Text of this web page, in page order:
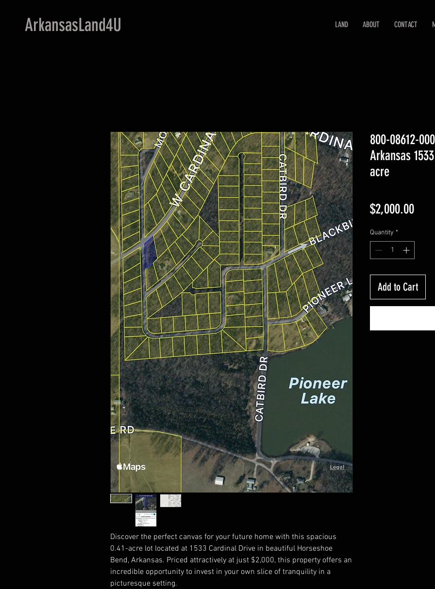
ArkansasLand4U LAND ABOUT CONTACT
Discover the perfect canvas for your future home with this spacious
0.41-acre lot located at 1533 Cardinal Drive in beautiful Horseshoe
Bend, Arkansas. Priced attractively at just $2,000, this property offers an
incredible opportunity to invest in your own slice of tranquility in a
picturesque setting.
800-08612-
Arkansas
acre
$2,000.00Price
Quantity *
Add to Cart